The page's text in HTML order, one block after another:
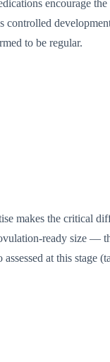
encourage
controlled
to be regular.
makes the critical
ready size —
at this stage